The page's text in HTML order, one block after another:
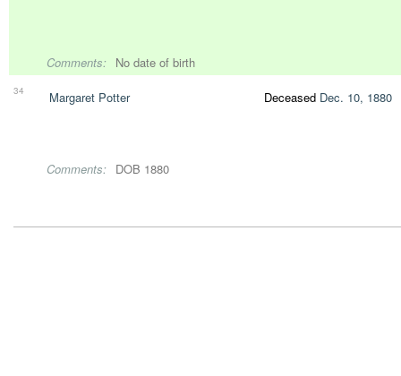
Comments: No date of birth
34 Margaret Potter Deceased Dec. 10, 1880
Comments: DOB 1880